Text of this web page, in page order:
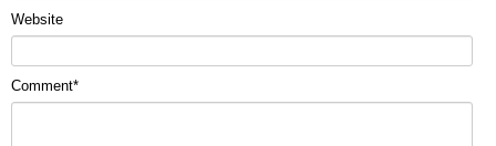
Website
Comment*